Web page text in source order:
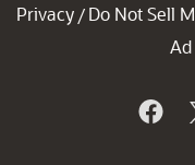
Privacy / Do Not Sell
Ad